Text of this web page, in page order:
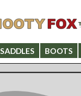
SADDLES BOOTS